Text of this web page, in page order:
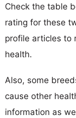
Check the table
rating for these
profile articles to
health.
Also, some
cause other
information as